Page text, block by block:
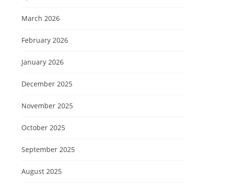
March 2026
February 2026
January 2026
December 2025
November 2025
October 2025
September 2025
August 2025